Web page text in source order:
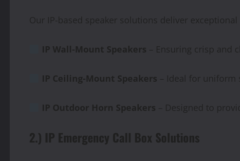
Our IP-based speaker solutions deliver
IP Wall-Mount Speakers – Ensuring crisp and
IP Ceiling-Mount Speakers – Ideal for uniform
IP Outdoor Horn Speakers – Designed to
2.) IP Emergency Call Box Solutions